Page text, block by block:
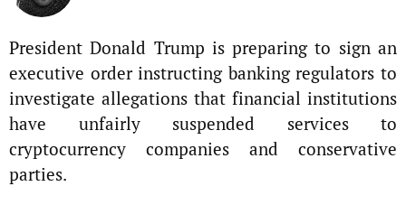
President Donald Trump is preparing to sign an
executive order instructing banking regulators to
investigate allegations that financial institutions
have unfairly suspended services to
cryptocurrency companies and conservative
parties.